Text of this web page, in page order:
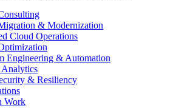
& Modernization
Cloud Operations
Engineering & Automation
& Resiliency
Work